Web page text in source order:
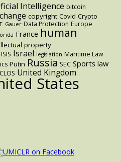
Intelligence bitcoin
copyright Covid Crypto
Gauer Data Protection Europe
France human
property
ISIS Israel legislation Maritime Law
Putin Russia SEC Sports law
United Kingdom
States